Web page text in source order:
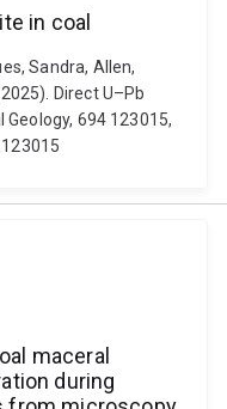
in coal
Sandra, Allen,
Direct U–Pb
694 123015,
maceral
during